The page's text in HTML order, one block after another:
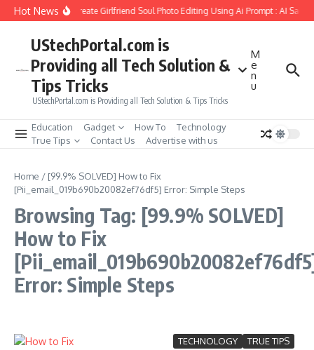
Skip to content
Hot NewsHow to Create Girlfriend Soul Photo Editing Using Ai Prompt : AI Sad
UStechPortal.com is
Providing all Tech Solution &
Tips Tricks
UStechPortal.com is Providing all Tech Solution & Tips Tricks
M
e
n
u
Education Gadget How To
Technology
True Tips
Contact Us Advertise with us
Home / [99.9% SOLVED] How to Fix
[Pii_email_019b690b20082ef76df5] Error: Simple Steps
Browsing Tag: [99.9% SOLVED]
How to Fix
Error: Simple Steps
TECHNOLOGY TRUE TIPS